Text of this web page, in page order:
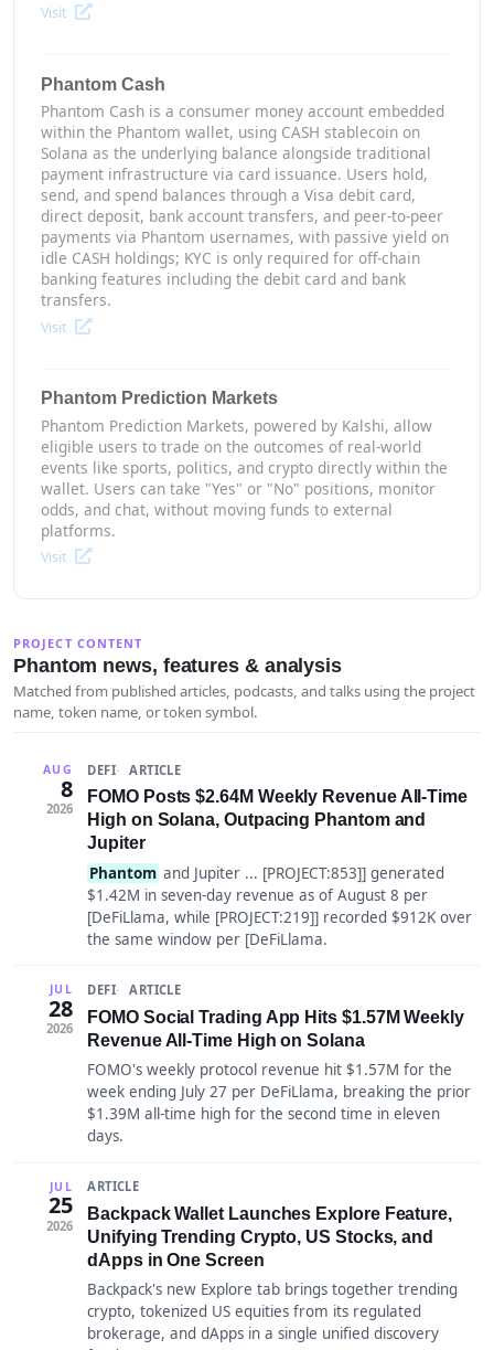
Visit
Phantom Cash
Phantom Cash is a consumer money account embedded
within the Phantom wallet, using CASH stablecoin on
Solana as the underlying balance alongside traditional
payment infrastructure via card issuance. Users hold,
send, and spend balances through a Visa debit card,
direct deposit, bank account transfers, and peer-to-peer
payments via Phantom usernames, with passive yield on
idle CASH holdings; KYC is only required for off-chain
banking features including the debit card and bank
transfers.
Visit
Phantom Prediction Markets
Phantom Prediction Markets, powered by Kalshi, allow
eligible users to trade on the outcomes of real-world
events like sports, politics, and crypto directly within the
wallet. Users can take "Yes" or "No" positions, monitor
odds, and chat, without moving funds to external
platforms.
Visit
PROJECT CONTENT
Phantom news, features & analysis
Matched from published articles, podcasts, and talks using the project
name, token name, or token symbol.
AUG
8
2026
DEFI ARTICLE
FOMO Posts $2.64M Weekly Revenue All-Time
High on Solana, Outpacing Phantom and
Jupiter
Phantom and Jupiter ... [PROJECT:853]] generated
$1.42M in seven-day revenue as of August 8 per
[DeFiLlama, while [PROJECT:219]] recorded $912K over
the same window per [DeFiLlama.
JUL
28
2026
DEFI ARTICLE
FOMO Social Trading App Hits $1.57M Weekly
Revenue All-Time High on Solana
FOMO's weekly protocol revenue hit $1.57M for the
week ending July 27 per DeFiLlama, breaking the prior
$1.39M all-time high for the second time in eleven
days.
JUL
25
2026
ARTICLE
Backpack Wallet Launches Explore Feature,
Unifying Trending Crypto, US Stocks, and
dApps in One Screen
Backpack's new Explore tab brings together trending
crypto, tokenized US equities from its regulated
brokerage, and dApps in a single unified discovery